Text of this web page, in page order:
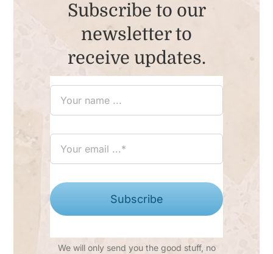
Subscribe to our
newsletter to
receive updates.
Subscribe
We will only send you the good stuff, no